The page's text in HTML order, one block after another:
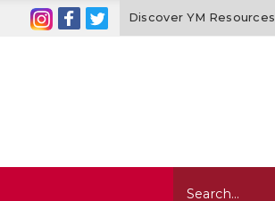
Discover YM Resources